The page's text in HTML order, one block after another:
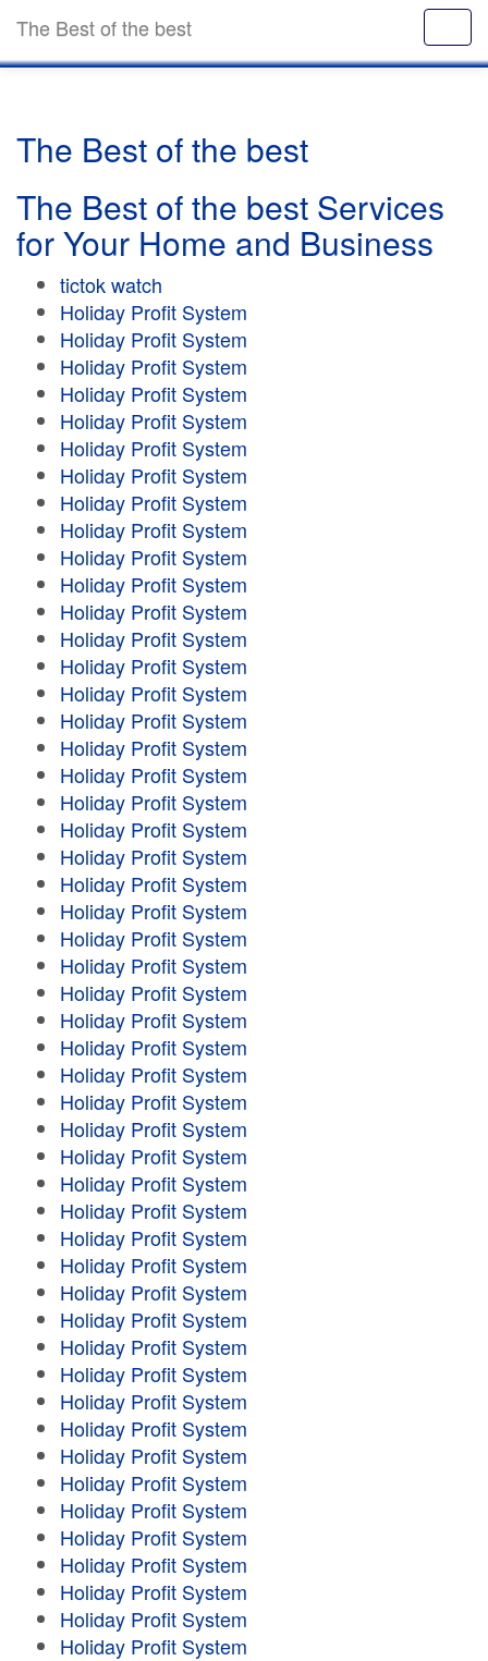
The Best of the best
The Best of the best
The Best of the best Services
for Your Home and Business
tictok watch
Holiday Profit System
Holiday Profit System
Holiday Profit System
Holiday Profit System
Holiday Profit System
Holiday Profit System
Holiday Profit System
Holiday Profit System
Holiday Profit System
Holiday Profit System
Holiday Profit System
Holiday Profit System
Holiday Profit System
Holiday Profit System
Holiday Profit System
Holiday Profit System
Holiday Profit System
Holiday Profit System
Holiday Profit System
Holiday Profit System
Holiday Profit System
Holiday Profit System
Holiday Profit System
Holiday Profit System
Holiday Profit System
Holiday Profit System
Holiday Profit System
Holiday Profit System
Holiday Profit System
Holiday Profit System
Holiday Profit System
Holiday Profit System
Holiday Profit System
Holiday Profit System
Holiday Profit System
Holiday Profit System
Holiday Profit System
Holiday Profit System
Holiday Profit System
Holiday Profit System
Holiday Profit System
Holiday Profit System
Holiday Profit System
Holiday Profit System
Holiday Profit System
Holiday Profit System
Holiday Profit System
Holiday Profit System
Holiday Profit System
Holiday Profit System